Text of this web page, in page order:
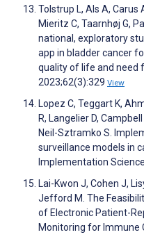
Tolstrup L, Als A, Carus
Mieritz C, Taarnhøj G,
national, exploratory
app in bladder cancer
quality of life and need
2023;62(3):329 View
Lopez C, Teggart K,
R, Langelier D,
Neil-Sztramko S.
surveillance models in
Implementation
Lai-Kwon J, Cohen J,
Jefford M. The
of Electronic Patient-
Monitoring for Immune